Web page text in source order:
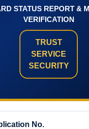
STATUS REPORT &
VERIFICATION
TRUST
SERVICE
SECURITY
No.